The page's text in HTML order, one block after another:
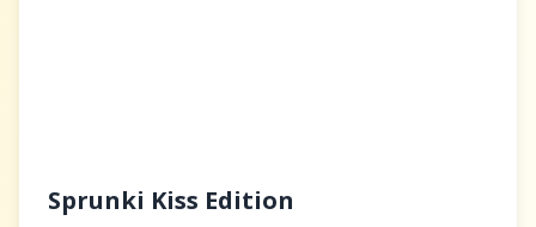
Sprunki Kiss Edition